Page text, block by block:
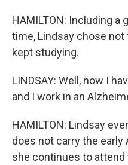
HAMILTON: Including a
time, Lindsay chose
kept studying.
LINDSAY: Well, now I
and I work in an
HAMILTON: Lindsay
does not carry the
she continues to